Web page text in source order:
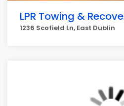
LPR Towing &
1236 Scofield Ln, East Dublin